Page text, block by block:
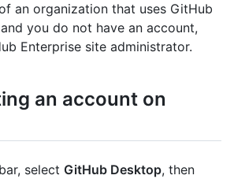
an organization that uses GitHub
you do not have an account,
Enterprise site administrator.
an account on
select GitHub Desktop, then